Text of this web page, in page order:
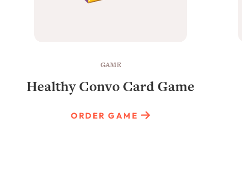
GAME
Healthy Convo Card Game
ORDER GAME